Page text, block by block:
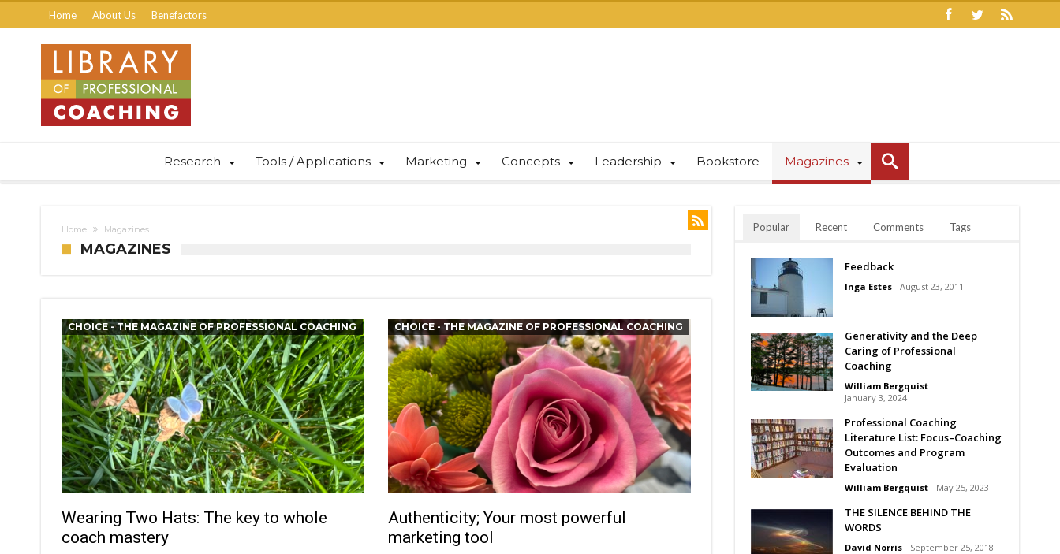
Home About Us Benefactors
Research Tools / Applications Marketing Concepts Leadership Bookstore Magazines
Home Magazines
MAGAZINES
CHOICE - THE MAGAZINE OF PROFESSIONAL COACHING
Wearing Two Hats: The key to whole
coach mastery
CHOICE - THE MAGAZINE OF PROFESSIONAL COACHING
Authenticity; Your most powerful
marketing tool
Popular Recent Comments Tags
Feedback
Inga Estes August 23, 2011
Generativity and the Deep
Caring of Professional
Coaching
William Bergquist
January 3, 2024
Professional Coaching
Literature List: Focus–Coaching
Outcomes and Program
Evaluation
William Bergquist May 25, 2023
THE SILENCE BEHIND THE
WORDS
David Norris September 25, 2018